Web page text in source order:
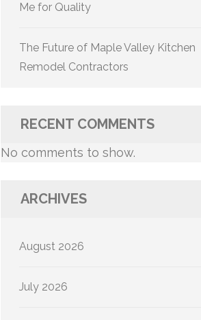
Me for Quality
The Future of Maple Valley Kitchen
Remodel Contractors
RECENT COMMENTS
No comments to show.
ARCHIVES
August 2026
July 2026